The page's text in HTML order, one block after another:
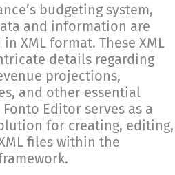
budgeting system,
and information are
XML format. These XML
details regarding
projections,
and other essential
Editor serves as a
for creating, editing,
files within the